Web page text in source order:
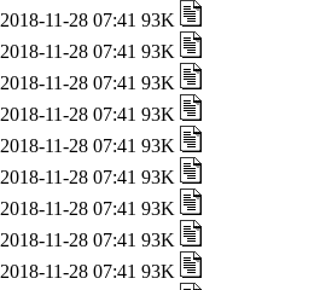
2018-11-28 07:41 93K
2018-11-28 07:41 93K
2018-11-28 07:41 93K
2018-11-28 07:41 93K
2018-11-28 07:41 93K
2018-11-28 07:41 93K
2018-11-28 07:41 93K
2018-11-28 07:41 93K
2018-11-28 07:41 93K